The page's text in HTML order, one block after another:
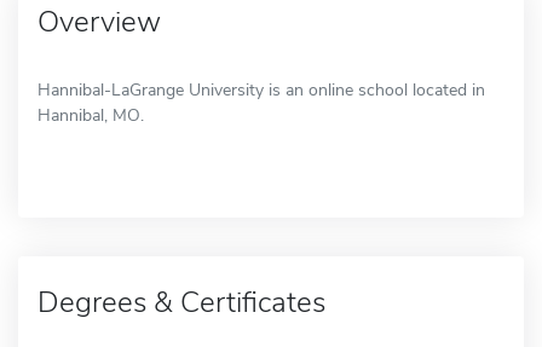
Overview
Hannibal-LaGrange University is an online school located in
Hannibal, MO.
Degrees & Certificates